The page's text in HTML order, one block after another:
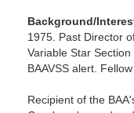
Background/
1975. Past Director
Variable Star
BAAVSS alert.
Recipient of the